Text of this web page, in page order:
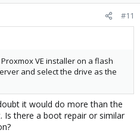
#11
VE installer on a flash
and select the drive as the
it would do more than the
Is there a boot repair or similar